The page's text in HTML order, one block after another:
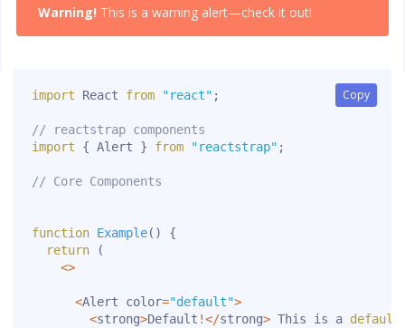
Warning! This is a warning alert—check it out!
Copy
Copy
import React from "react" ;
// reactstrap components
import
{ Alert } from "reactstrap" ;
// Core Components
function Example( )
{
return
(
<>
<Alert color="default">
<strong>Default !</strong> This is a default